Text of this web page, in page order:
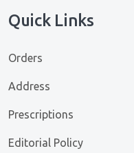
Quick Links
Orders
Address
Prescriptions
Editorial Policy